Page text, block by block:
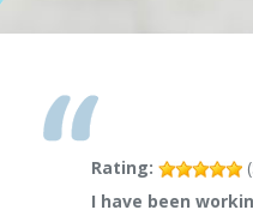
Rating: (
I have been